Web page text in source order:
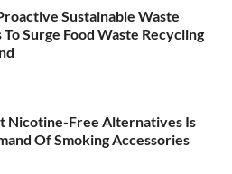
Sustainable Waste
Surge Food Waste Recycling
Nicotine-Free Alternatives Is
Of Smoking Accessories